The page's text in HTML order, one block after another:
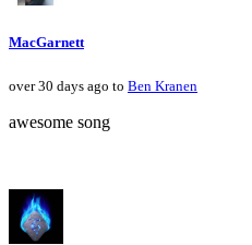
MacGarnett
over 30 days ago to Ben Kranen
awesome song